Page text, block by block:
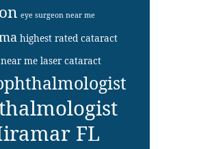
eye surgeon near me
highest rated cataract
me laser cataract
FL